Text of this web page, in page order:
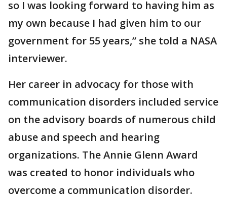
so I was looking forward to having him as
my own because I had given him to our
government for 55 years,” she told a NASA
interviewer.
Her career in advocacy for those with
communication disorders included service
on the advisory boards of numerous child
abuse and speech and hearing
organizations. The Annie Glenn Award
was created to honor individuals who
overcome a communication disorder.